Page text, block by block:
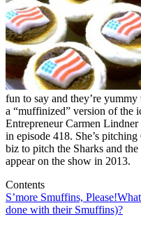
fun to say and they’re yummy
a “muffinized” version of the
Entrepreneur Carmen
in episode 418. She’s
biz to pitch the Sharks and
appear on the show in 2013.
Contents
S’more Smuffins, Please!
done with their Smuffins)?